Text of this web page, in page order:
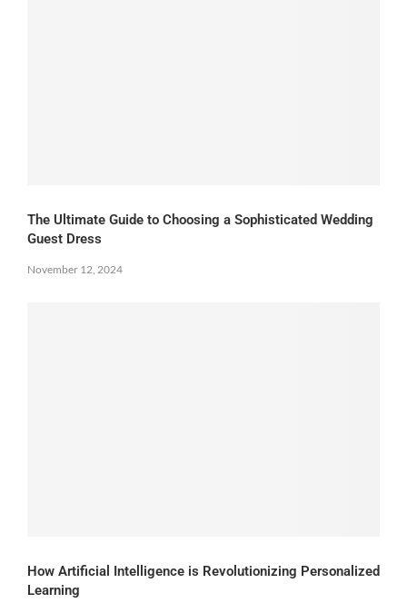
The Ultimate Guide to Choosing a Sophisticated Wedding
Guest Dress
November 12, 2024
How Artificial Intelligence is Revolutionizing Personalized
Learning